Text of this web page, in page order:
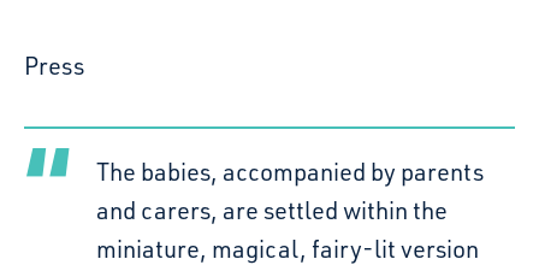
Press
The babies, accompanied by parents
and carers, are settled within the
miniature, magical, fairy-lit version